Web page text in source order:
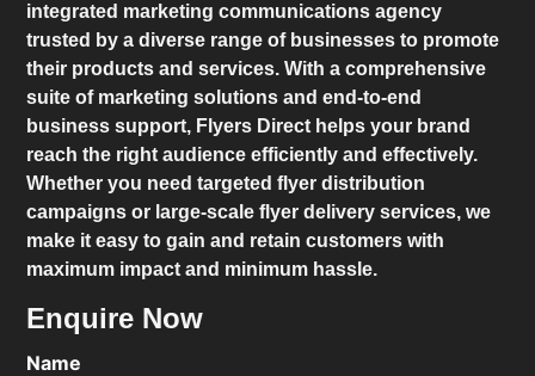
integrated marketing communications agency
trusted by a diverse range of businesses to promote
their products and services. With a comprehensive
suite of marketing solutions and end-to-end
business support, Flyers Direct helps your brand
reach the right audience efficiently and effectively.
Whether you need targeted flyer distribution
campaigns or large-scale flyer delivery services, we
make it easy to gain and retain customers with
maximum impact and minimum hassle.
Enquire Now
Name